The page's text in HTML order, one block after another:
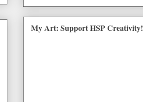
My Art: Support HSP Creativity!